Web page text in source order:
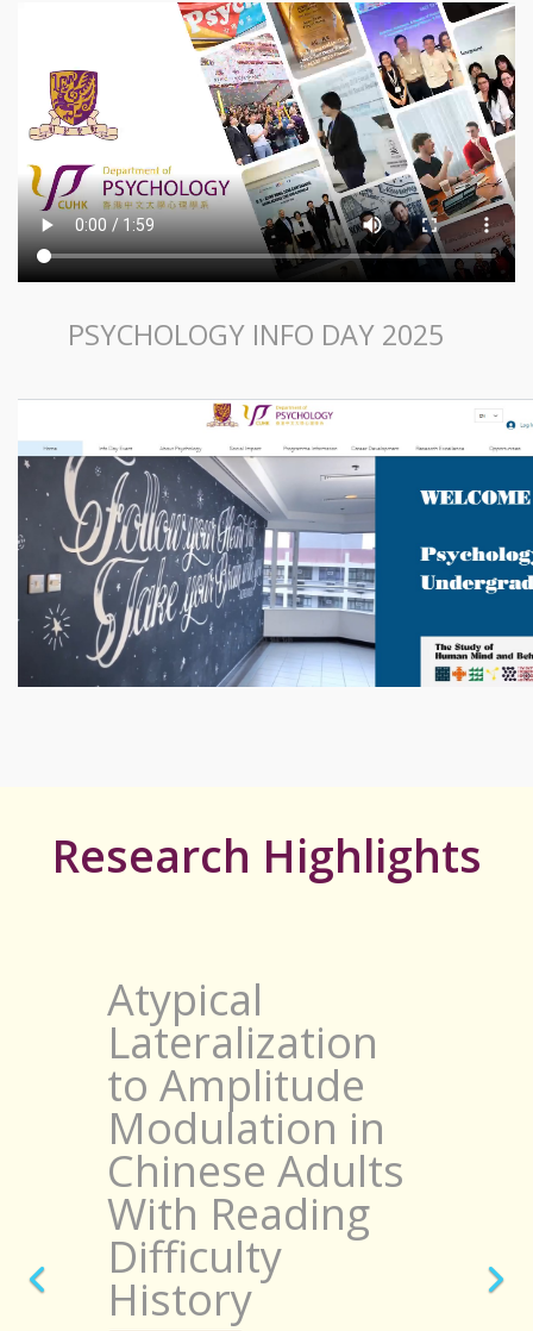
PSYCHOLOGY INFO DAY 2025
Research Highlights
Atypical
Lateralization
to Amplitude
Modulation in
Chinese Adults
With Reading
Difficulty
History